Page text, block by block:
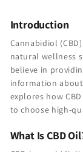
Introduction
Cannabidiol
natural wellness
believe in
information
explores how
to choose high-
What Is CBD